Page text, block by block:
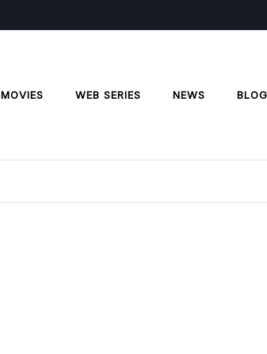
MOVIES WEB SERIES NEWS BLOG